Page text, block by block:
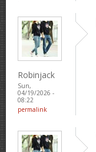
Robinjack
Sun,
04/19/2026 -
08:22
permalink